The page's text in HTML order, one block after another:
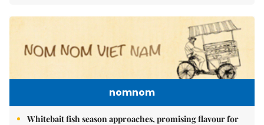
nomnom
Whitebait fish season approaches, promising flavour for